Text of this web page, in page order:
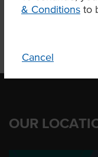
& Conditions to
Cancel
OUR